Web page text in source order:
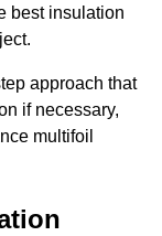
best insulation
approach that
if necessary,
multifoil